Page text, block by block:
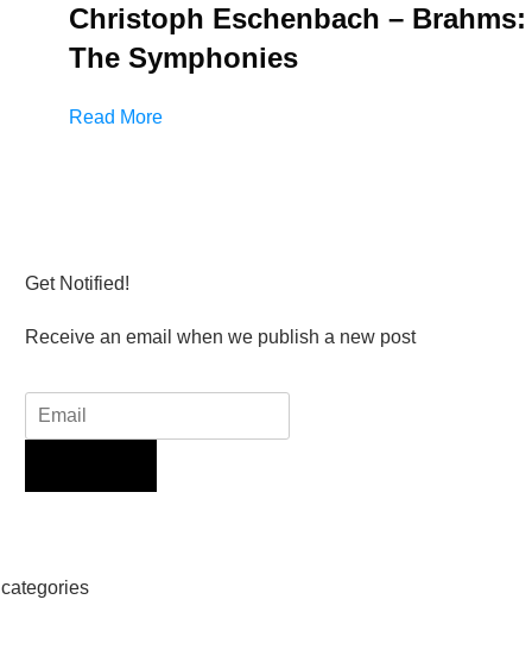
Christoph Eschenbach – Brahms:
The Symphonies
Read More
Get Notified!
Receive an email when we publish a new post
categories